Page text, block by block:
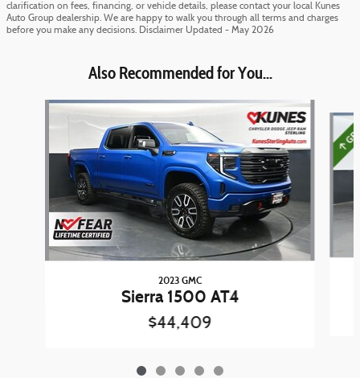
clarification on fees, financing, or vehicle details, please contact your local Kunes
Auto Group dealership. We are happy to walk you through all terms and charges
before you make any decisions. Disclaimer Updated - May 2026
Also Recommended for You...
Slide 1 of 5
2023 GMC
Sierra 1500 AT4
$44,409